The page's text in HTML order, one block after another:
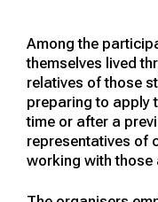
Among the
themselves lived
relatives of those
preparing to apply
time or after a
representatives of
working with those